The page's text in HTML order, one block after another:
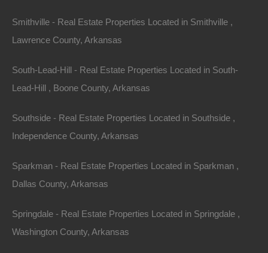
Zoning: Residential
Looks like you missed this one, though we have many
other great deals available, don't let the next one get
Smithville - Real Estate Properties Located in Smithville ,
Lawrence County, Arkansas
South-Lead-Hill - Real Estate Properties Located in South-
Lead-Hill , Boone County, Arkansas
Southside - Real Estate Properties Located in Southside ,
Independence County, Arkansas
Sparkman - Real Estate Properties Located in Sparkman ,
Dallas County, Arkansas
Springdale - Real Estate Properties Located in Springdale ,
Washington County, Arkansas